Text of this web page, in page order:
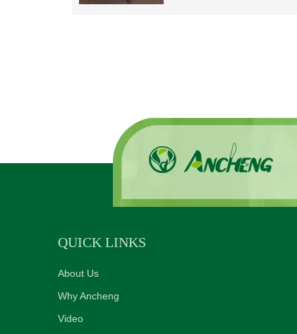
QUICK LINKS
About Us
Why Ancheng
Video